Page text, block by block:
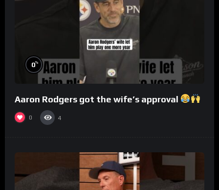
0%
Aaron Rodgers got the wife’s approval
0 4